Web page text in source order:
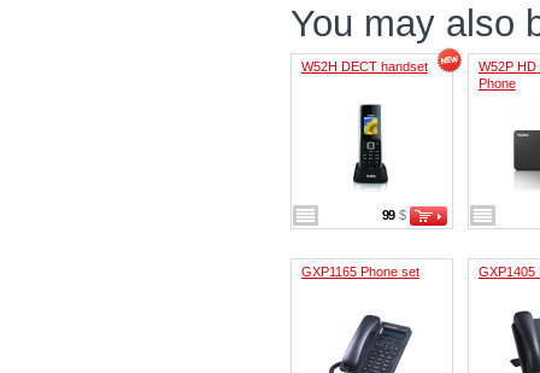
You may also
W52H DECT handset
99 $
W52P HD
Phone
GXP1165 Phone set GXP1405